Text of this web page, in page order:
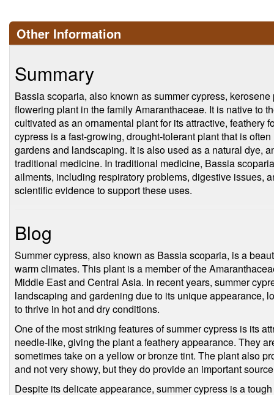
Other Information
Summary
Bassia scoparia, also known as summer cypress,
flowering plant in the family Amaranthaceae. It is native to
cultivated as an ornamental plant for its attractive, feathery
cypress is a fast-growing, drought-tolerant plant that is
gardens and landscaping. It is also used as a natural dye,
traditional medicine. In traditional medicine, Bassia
ailments, including respiratory problems, digestive issues,
scientific evidence to support these uses.
Blog
Summer cypress, also known as Bassia scoparia, is a
warm climates. This plant is a member of the
Middle East and Central Asia. In recent years, summer
landscaping and gardening due to its unique appearance,
to thrive in hot and dry conditions.
One of the most striking features of summer cypress is its
needle-like, giving the plant a feathery appearance. They
sometimes take on a yellow or bronze tint. The plant also
and not very showy, but they do provide an important
Despite its delicate appearance, summer cypress is a